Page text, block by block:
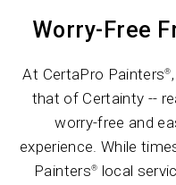
Worry-Free
At CertaPro Painters®
that of Certainty --
worry-free and
experience. While
Painters® local